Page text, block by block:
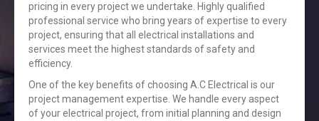
pricing in every project we undertake. Highly qualified
professional service who bring years of expertise to every
project, ensuring that all electrical installations and
services meet the highest standards of safety and
efficiency.
One of the key benefits of choosing A.C Electrical is our
project management expertise. We handle every aspect
of your electrical project, from initial planning and design